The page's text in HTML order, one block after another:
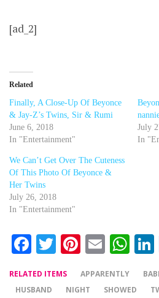
[ad_2]
Related
Finally, A Close-Up Of Beyonce
& Jay-Z’s Twins, Sir & Rumi
June 6, 2018
In "Entertainment"
July
In
We Can’t Get Over The Cuteness
Of This Photo Of Beyonce &
Her Twins
July 26, 2018
In "Entertainment"
Facebook
Twitter
Pinterest
Email
RELATED ITEMS APPARENTLY
HUSBAND
NIGHT SHOWED